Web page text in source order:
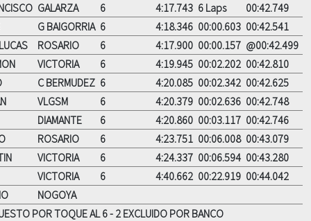
GALARZA 6 4:17.743 6 Laps
00:42.749
G BAIGORRIA 6 4:18.346 00:00.603 00:42.541
ROSARIO 6 4:17.900 00:00.157 @00:42.499
VICTORIA 6 4:19.945 00:02.202 00:42.810
C BERMUDEZ 6 4:20.085 00:02.342 00:42.625
VLGSM 6 4:20.379 00:02.636 00:42.748
DIAMANTE 6 4:20.860 00:03.117 00:42.746
ROSARIO 6 4:23.751 00:06.008 00:43.079
VICTORIA 6 4:24.337 00:06.594 00:43.280
VICTORIA 6 4:40.662 00:22.919 00:44.042
NOGOYA
POR TOQUE AL 6 - 2 EXCLUIDO POR BANCO